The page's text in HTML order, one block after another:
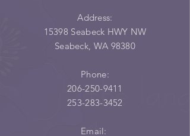
Address:
15398 Seabeck HWY NW
Seabeck, WA 98380
Phone:
206-250-9411
253-283-3452
Email: